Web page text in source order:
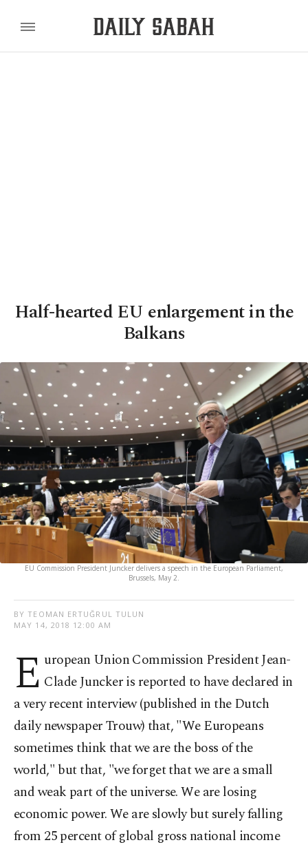
Half-hearted EU enlargement in the
Balkans
EU Commission President Juncker delivers a speech in the European Parliament,
Brussels, May 2.
BY TEOMAN ERTUĞRUL TULUN
MAY 14, 2018 12:00 AM
E uropean Union Commission President Jean-
Clade Juncker is reported to have declared in
a very recent interview (published in the Dutch
daily newspaper Trouw) that, "We Europeans
sometimes think that we are the boss of the
world," but that, "we forget that we are a small
and weak part of the universe. We are losing
economic power. We are slowly but surely falling
from 25 percent of global gross national income